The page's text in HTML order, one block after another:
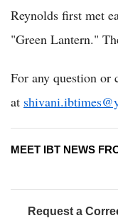
Reynolds first met
"Green Lantern."
For any question or
at
MEET IBT NEWS
Request a